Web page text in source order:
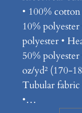
• 100%
10%
polyester •
50%
oz/yd² (170-
Tubular fabric
•…